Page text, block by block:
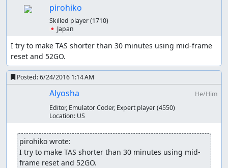
pirohiko
Skilled player(1710)
🇯🇵 Japan
I try to make TAS shorter than 30 minutes using mid-frame
reset and 52GO.
Posted:6/24/2016 1:14 AM
Alyosha
He/Him
Editor, Emulator Coder, Expert player(4550)
Location: US
pirohiko wrote:
I try to make TAS shorter than 30 minutes using mid-
frame reset and 52GO.